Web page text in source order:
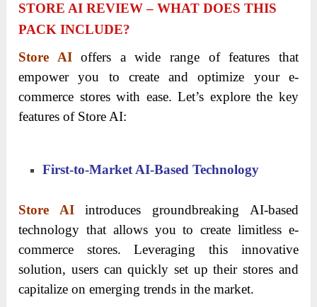
STORE AI REVIEW – WHAT DOES THIS
PACK INCLUDE?
Store AIoffers a wide range of features that
empower you to create and optimize your e-
commerce stores with ease. Let’s explore the key
features of Store AI:
First-to-Market AI-Based Technology
Store AIintroduces groundbreaking AI-based
technology that allows you to create limitless e-
commerce stores. Leveraging this innovative
solution, users can quickly set up their stores and
capitalize on emerging trends in the market.